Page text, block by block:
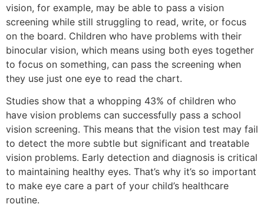
vision, for example, may be able to pass a vision
screening while still struggling to read, write, or focus
on the board. Children who have problems with their
binocular vision, which means using both eyes together
to focus on something, can pass the screening when
they use just one eye to read the chart.
Studies show that a whopping 43% of children who
have vision problems can successfully pass a school
vision screening. This means that the vision test may fail
to detect the more subtle but significant and treatable
vision problems. Early detection and diagnosis is critical
to maintaining healthy eyes. That’s why it’s so important
to make eye care a part of your child’s healthcare
routine.